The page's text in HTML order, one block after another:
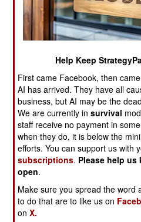
destroyed in Pakistan.
Qaeda had declared war on
Pakistan two years ago, and
responded vigorously.
senior government officials
death, and al Qaeda lost.
thrive in Pakistan, because
against India (especially
Kashmir) is very popular in
Islamic radicals are
Qaeda, but are smart
Help Keep
First came Facebook, then
AI has arrived. They have all
business, but AI may be the
We are currently insurvival
staff receive no payment in
when they do, it is below the
efforts. You can support us with
subscriptions. Please help
open.
Make sure you spread the word
to do that are to like us on
onX.